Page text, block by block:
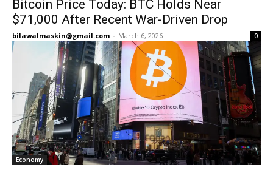
Bitcoin Price Today: BTC Holds Near
$71,000 After Recent War-Driven Drop
bilawalmaskin@gmail.com - March 6, 2026 0
Economy